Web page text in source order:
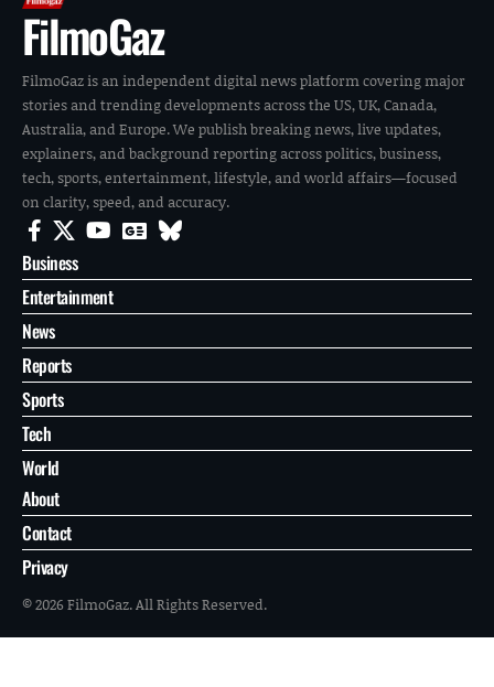
FilmoGaz
FilmoGaz is an independent digital news platform covering major
stories and trending developments across the US, UK, Canada,
Australia, and Europe. We publish breaking news, live updates,
explainers, and background reporting across politics, business,
tech, sports, entertainment, lifestyle, and world affairs—focused
on clarity, speed, and accuracy.
Business
Entertainment
News
Reports
Sports
Tech
World
About
Contact
Privacy
© 2026 FilmoGaz. All Rights Reserved.